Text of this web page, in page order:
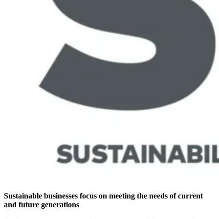
Sustainable businesses focus on meeting the needs of current
and future generations